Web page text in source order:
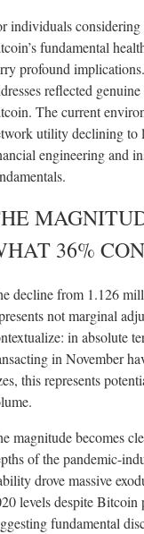
individuals
fundamental
profound
reflected
The current
utility declining to
engineering and
36%
decline from 1.126
not marginal
in absolute
in November
this represents
magnitude becomes
of the pandemic-
drove massive
levels despite Bitcoin
fundamental